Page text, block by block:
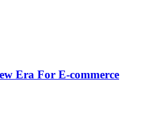
Era For E-commerce